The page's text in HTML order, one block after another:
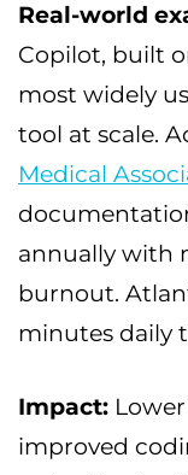
Real-world
Copilot, built
most widely
tool at scale.
Medical
annually with
burnout.
minutes daily
Impact:
improved